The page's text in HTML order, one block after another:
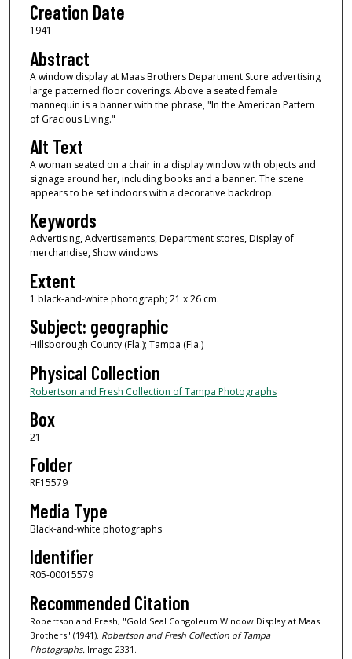
Creation Date
1941
Abstract
A window display at Maas Brothers Department Store advertising
large patterned floor coverings. Above a seated female
mannequin is a banner with the phrase, "In the American Pattern
of Gracious Living."
Alt Text
A woman seated on a chair in a display window with objects and
signage around her, including books and a banner. The scene
appears to be set indoors with a decorative backdrop.
Keywords
Advertising, Advertisements, Department stores, Display of
merchandise, Show windows
Extent
1 black-and-white photograph; 21 x 26 cm.
Subject: geographic
Hillsborough County (Fla.); Tampa (Fla.)
Physical Collection
Robertson and Fresh Collection of Tampa Photographs
Box
21
Folder
RF15579
Media Type
Black-and-white photographs
Identifier
R05-00015579
Recommended Citation
Robertson and Fresh, "Gold Seal Congoleum Window Display at Maas
Brothers" (1941). Robertson and Fresh Collection of Tampa
Photographs. Image 2331.